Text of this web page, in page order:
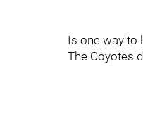
Is one way to
The Coyotes